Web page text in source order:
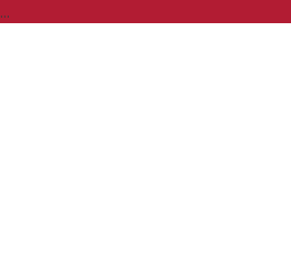
...